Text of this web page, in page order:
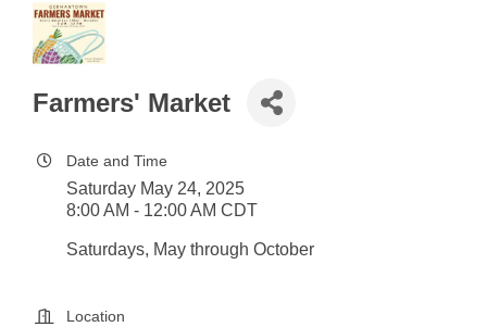
Farmers' Market
Date and Time
Saturday May 24, 2025
8:00 AM - 12:00 AM CDT
Saturdays, May through October
Location